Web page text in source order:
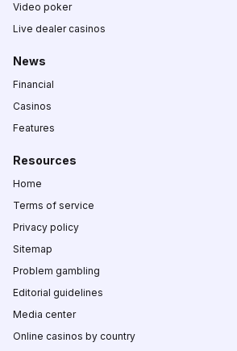
Video poker
Live dealer casinos
News
Financial
Casinos
Features
Resources
Home
Terms of service
Privacy policy
Sitemap
Problem gambling
Editorial guidelines
Media center
Online casinos by country